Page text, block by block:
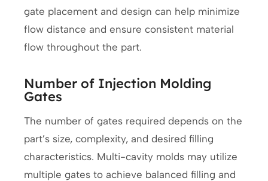
gate placement and design can help minimize
flow distance and ensure consistent material
flow throughout the part.
Number of Injection Molding
Gates
The number of gates required depends on the
part’s size, complexity, and desired filling
characteristics. Multi-cavity molds may utilize
multiple gates to achieve balanced filling and